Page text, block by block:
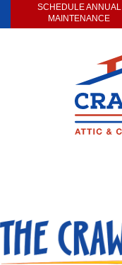
SCHEDULE ANNUAL
MAINTENANCE